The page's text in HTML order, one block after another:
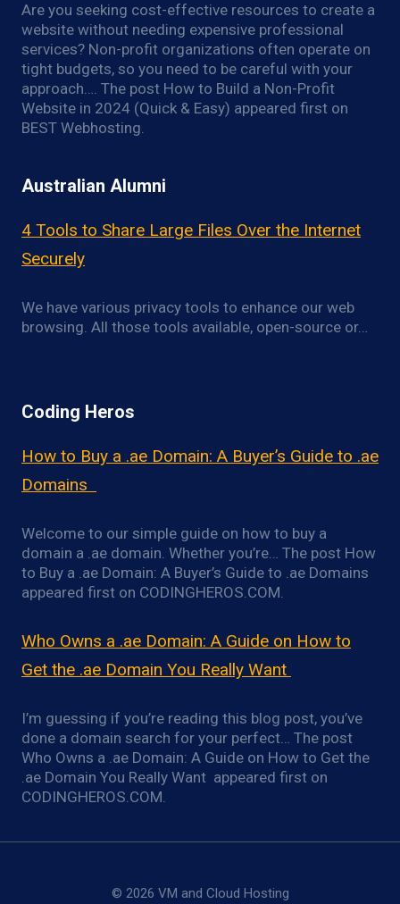
Are you seeking cost-effective resources to create a
website without needing expensive professional
services? Non-profit organizations often operate on
tight budgets, so you need to be careful with your
approach…. The post How to Build a Non-Profit
Website in 2024 (Quick & Easy) appeared first on
BEST Webhosting.
Australian Alumni
4 Tools to Share Large Files Over the Internet
Securely
We have various privacy tools to enhance our web
browsing. All those tools available, open-source or…
Coding Heros
How to Buy a .ae Domain: A Buyer’s Guide to .ae
Domains
Welcome to our simple guide on how to buy a
domain a .ae domain. Whether you’re… The post How
to Buy a .ae Domain: A Buyer’s Guide to .ae Domains
appeared first on CODINGHEROS.COM.
Who Owns a .ae Domain: A Guide on How to
Get the .ae Domain You Really Want
I’m guessing if you’re reading this blog post, you’ve
done a domain search for your perfect… The post
Who Owns a .ae Domain: A Guide on How to Get the
.ae Domain You Really Want appeared first on
CODINGHEROS.COM.
© 2026 VM and Cloud Hosting